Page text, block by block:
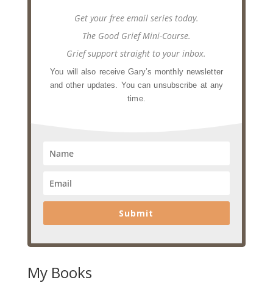
Get your free email series today.
The Good Grief Mini-Course.
Grief support straight to your inbox.
You will also receive Gary’s monthly newsletter
and other updates. You can unsubscribe at any
time.
Submit
My Books